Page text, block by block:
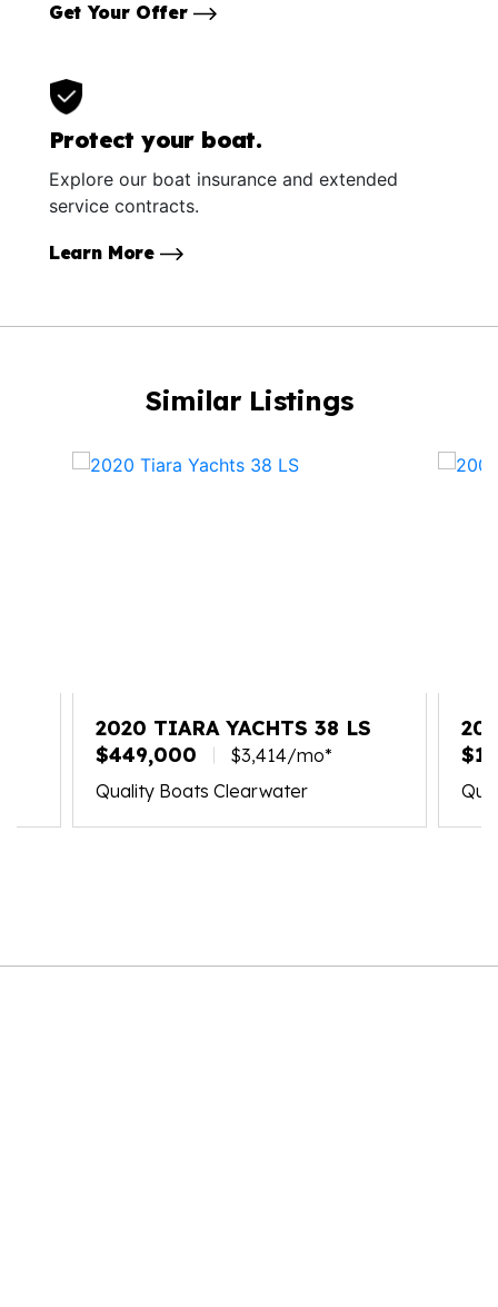
Get Your Offer
Protect your boat.
Explore our boat insurance and extended
service contracts.
Learn More
Similar Listings
2020 TIARA YACHTS 38 LS
$449,000
$3,414/mo*
Quality Boats Clearwater